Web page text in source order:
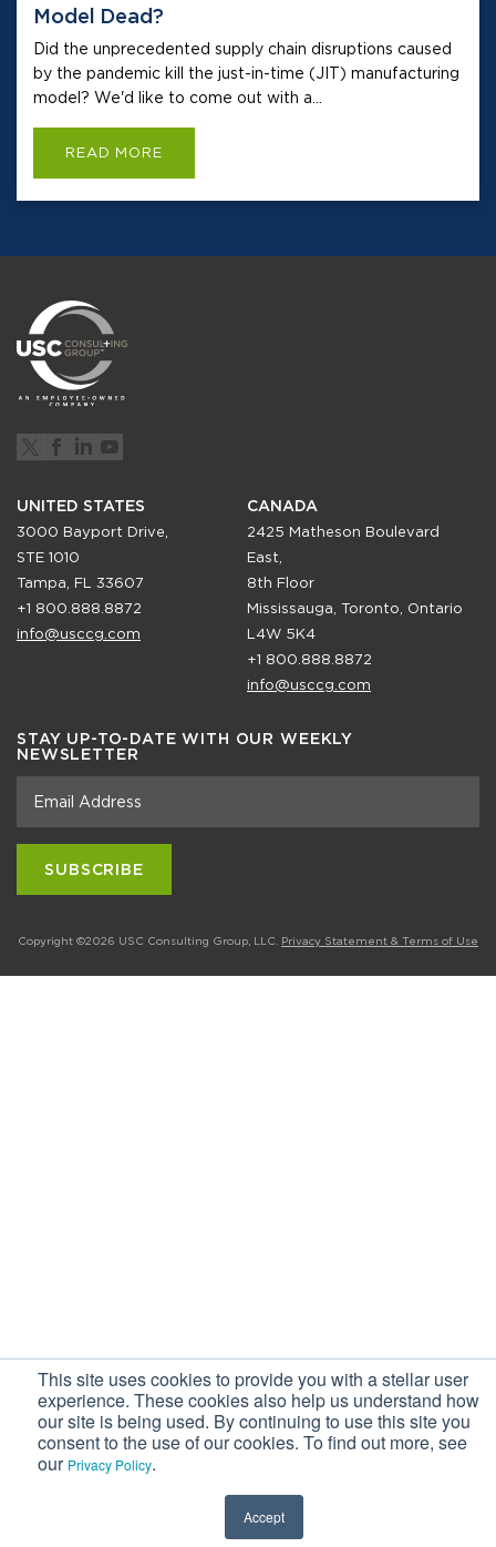
This site uses cookies to provide you with a stellar user
experience. These cookies also help us understand how
our site is being used. By continuing to use this site you
consent to the use of our cookies. To find out more, see
our Privacy Policy.
Accept
Model Dead?
Did the unprecedented supply chain disruptions caused
by the pandemic kill the just-in-time (JIT) manufacturing
model? We'd like to come out with a...
READ MORE
UNITED STATES
3000 Bayport Drive,
STE 1010
Tampa, FL 33607
+1 800.888.8872
info@usccg.com
CANADA
2425 Matheson Boulevard
East,
8th Floor
Mississauga, Toronto, Ontario
L4W 5K4
+1 800.888.8872
info@usccg.com
STAY UP-TO-DATE WITH OUR WEEKLY
NEWSLETTER
Copyright ©2026 USC Consulting Group, LLC. Privacy Statement & Terms of Use